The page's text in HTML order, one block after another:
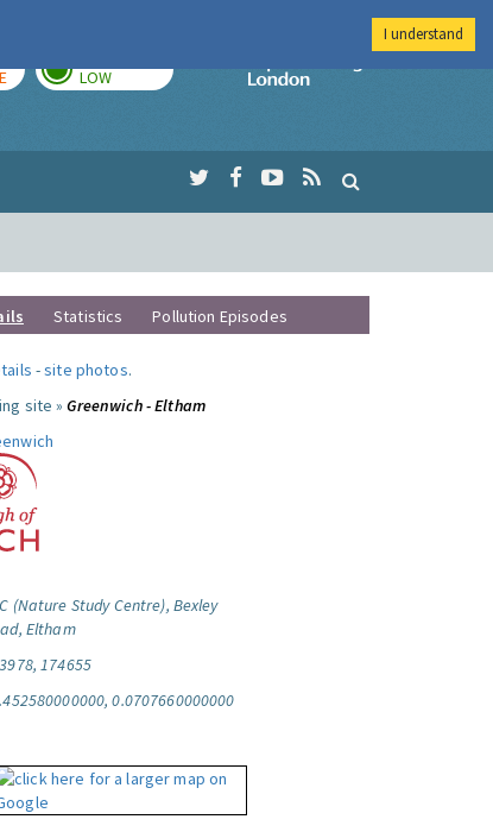
LOW
Imperial College
Statistics Pollution Episodes
-site photos.
site »Greenwich - Eltham
(Nature Study Centre), Bexley
Eltham
174655
0.0707660000000
I understand